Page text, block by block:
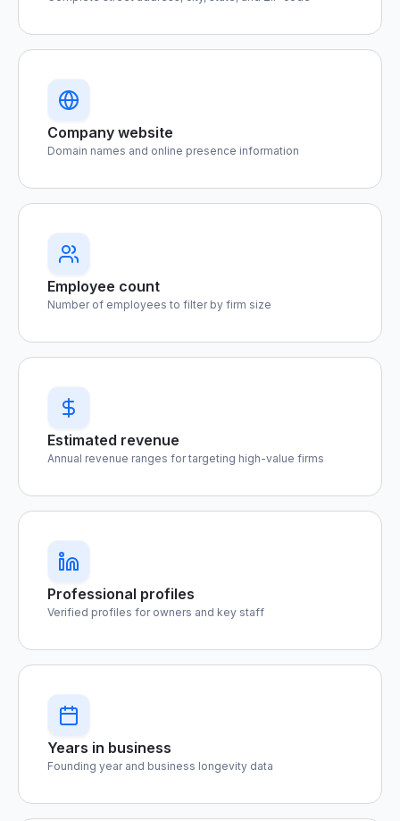
Company website
Domain names and online presence information
Employee count
Number of employees to filter by firm size
Estimated revenue
Annual revenue ranges for targeting high-value firms
Professional profiles
Verified profiles for owners and key staff
Years in business
Founding year and business longevity data